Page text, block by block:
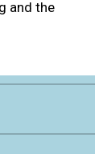
and the